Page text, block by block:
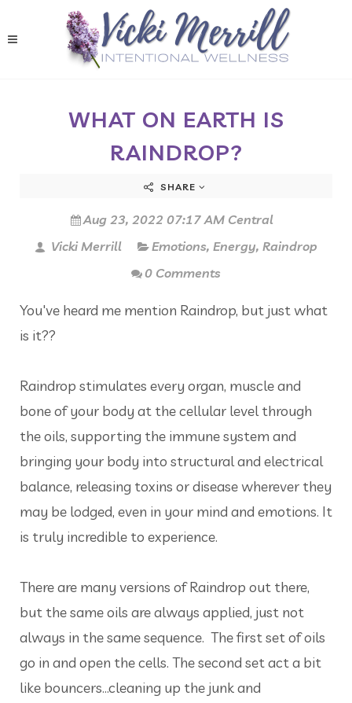
WHAT ON EARTH IS
RAINDROP?
SHARE
Aug 23, 2022 07:17 AM Central
Vicki Merrill
Emotions, Energy, Raindrop
0 Comments
You've heard me mention Raindrop, but just what
is it??
Raindrop stimulates every organ, muscle and
bone of your body at the cellular level through
the oils, supporting the immune system and
bringing your body into structural and electrical
balance, releasing toxins or disease wherever they
may be lodged, even in your mind and emotions. It
is truly incredible to experience.
There are many versions of Raindrop out there,
but the same oils are always applied, just not
always in the same sequence. The first set of oils
go in and open the cells. The second set act a bit
like bouncers...cleaning up the junk and